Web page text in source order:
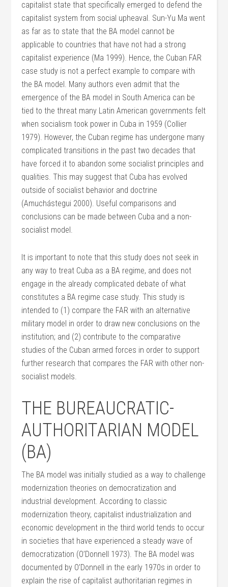
capitalist state that specifically emerged to defend the
capitalist system from social upheaval. Sun-Yu Ma went
as far as to state that the BA model cannot be
applicable to countries that have not had a strong
capitalist experience (Ma 1999). Hence, the Cuban FAR
case study is not a perfect example to compare with
the BA model. Many authors even admit that the
emergence of the BA model in South America can be
tied to the threat many Latin American governments felt
when socialism took power in Cuba in 1959 (Collier
1979). However, the Cuban regime has undergone many
complicated transitions in the past two decades that
have forced it to abandon some socialist principles and
qualities. This may suggest that Cuba has evolved
outside of socialist behavior and doctrine
(Amuchástegui 2000). Useful comparisons and
conclusions can be made between Cuba and a non-
socialist model.
It is important to note that this study does not seek in
any way to treat Cuba as a BA regime, and does not
engage in the already complicated debate of what
constitutes a BA regime case study. This study is
intended to (1) compare the FAR with an alternative
military model in order to draw new conclusions on the
institution; and (2) contribute to the comparative
studies of the Cuban armed forces in order to support
further research that compares the FAR with other non-
socialist models.
THE BUREAUCRATIC-
AUTHORITARIAN MODEL
(BA)
The BA model was initially studied as a way to challenge
modernization theories on democratization and
industrial development. According to classic
modernization theory, capitalist industrialization and
economic development in the third world tends to occur
in societies that have experienced a steady wave of
democratization (O’Donnell 1973). The BA model was
documented by O’Donnell in the early 1970s in order to
explain the rise of capitalist authoritarian regimes in